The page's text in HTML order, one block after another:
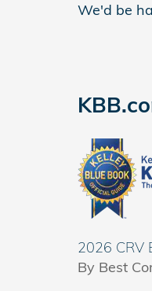
We'd be
2026 CRV
By Best